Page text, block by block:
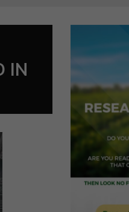
IN